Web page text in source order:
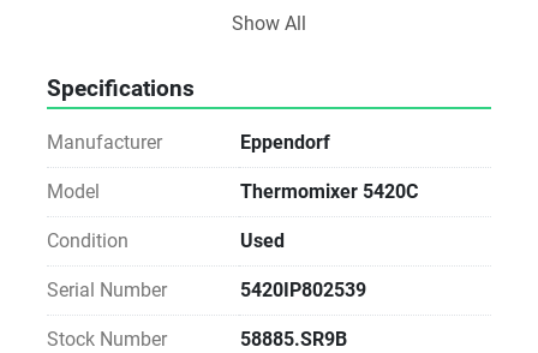
Temperature range: typically from 15°C below room
Mixing Function
Adjustable shaking speeds (from gentle to vigorous
Shaking is orbital to maintain even sample
agitation.
Interchangeable Blocks
Accepts different thermoblocks for various tube
types (e.g., 0.2 mL PCR tubes, 1.5/2.0 mL
microcentrifuge tubes, plates, etc.)
Show All
Specifications
Manufacturer Eppendorf
Model Thermomixer 5420C
Condition Used
Serial Number 5420IP802539
Stock Number 58885.SR9B